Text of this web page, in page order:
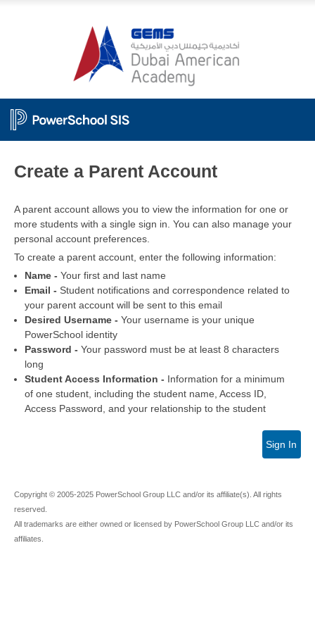
Create a Parent Account
A parent account allows you to view the information for one or
more students with a single sign in. You can also manage your
personal account preferences.
To create a parent account, enter the following information:
Name - Your first and last name
Email - Student notifications and correspondence related to
your parent account will be sent to this email
Desired Username - Your username is your unique
PowerSchool identity
Password - Your password must be at least 8 characters
long
Student Access Information - Information for a minimum
of one student, including the student name, Access ID,
Access Password, and your relationship to the student
Sign In
Copyright © 2005-2025 PowerSchool Group LLC and/or its affiliate(s). All rights
reserved.
All trademarks are either owned or licensed by PowerSchool Group LLC and/or its
affiliates.